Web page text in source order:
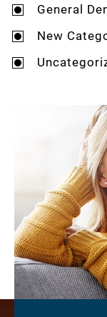
General
New